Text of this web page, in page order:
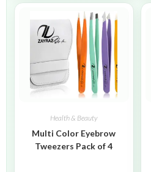
Health & Beauty
Multi Color Eyebrow
Tweezers Pack of 4